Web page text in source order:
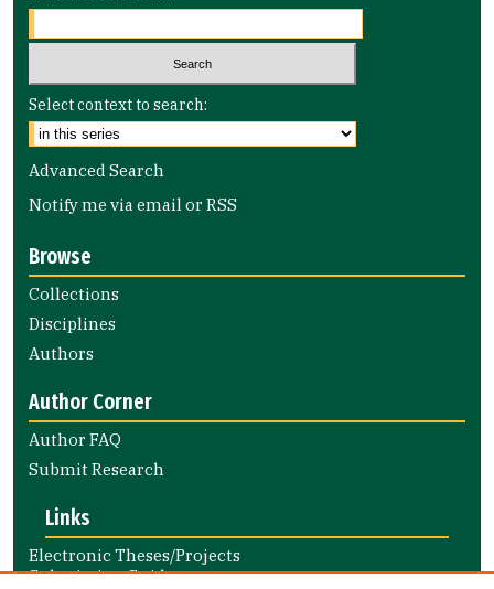
Select context to search:
Advanced Search
Notify me via email orRSS
Browse
Collections
Disciplines
Authors
Author Corner
Author FAQ
Submit Research
Links
Electronic Theses/Projects
Submission Guide